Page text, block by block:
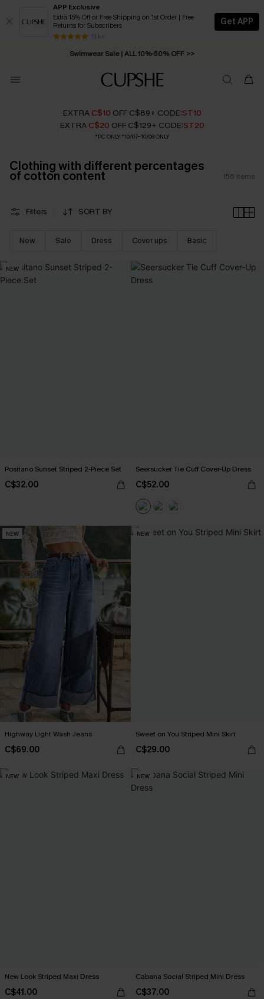
APP Exclusive
Extra 15% Off or Free Shipping on 1st Order | Free
Returns for Subscribers
13 k+
Get APP
Swimwear Sale | ALL 10%-50% OFF >>
Free Standard Shipping on Orders C$79+ >>
EXTRA C$10 OFF C$89+ CODE:ST10
EXTRA C$20 OFF C$129+ CODE:ST20
*PC ONLY *10/07-10/08 ONLY
Clothing with different percentages
of cotton content 156 Items
Filters SORT BY
New Sale Dress Cover ups Basic
NEW
Positano Sunset Striped 2-Piece Set
C$32.00
Seersucker Tie Cuff Cover-Up Dress
C$52.00
NEW
Highway Light Wash Jeans
C$69.00
NEW
Sweet on You Striped Mini Skirt
C$29.00
NEW
New Look Striped Maxi Dress
C$41.00
NEW
Cabana Social Striped Mini Dress
C$37.00